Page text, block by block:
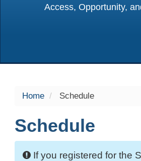
Access, Opportunity,
Home Schedule
Schedule
If you registered for the